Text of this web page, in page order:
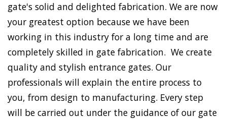
gate's solid and delighted fabrication. We are now
your greatest option because we have been
working in this industry for a long time and are
completely skilled in gate fabrication. We create
quality and stylish entrance gates. Our
professionals will explain the entire process to
you, from design to manufacturing. Every step
will be carried out under the guidance of our gate